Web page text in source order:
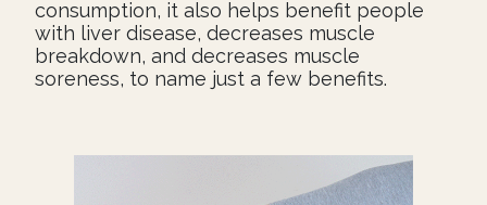
consumption, it also helps benefit people
with liver disease, decreases muscle
breakdown, and decreases muscle
soreness, to name just a few benefits.